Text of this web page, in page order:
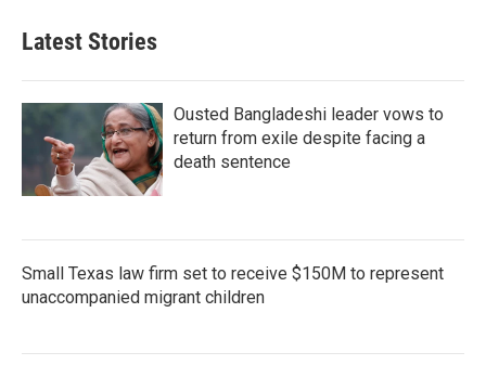
Latest Stories
Ousted Bangladeshi leader vows to
return from exile despite facing a
death sentence
Small Texas law firm set to receive $150M to represent
unaccompanied migrant children